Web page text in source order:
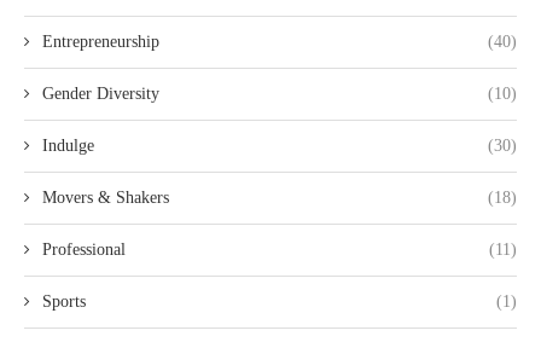
Entrepreneurship (40)
Gender Diversity (10)
Indulge (30)
Movers & Shakers (18)
Professional (11)
Sports (1)